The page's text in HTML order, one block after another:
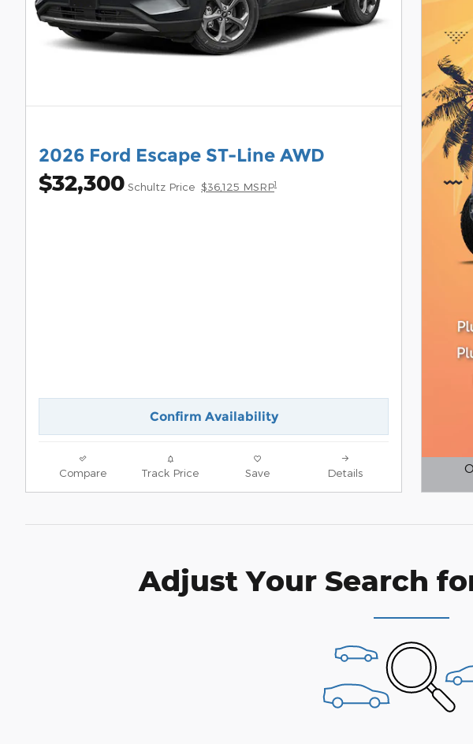
2026 Ford Escape ST-Line AWD
$32,300 Schultz Price $36,125 MSRP1
Confirm Availability
Compare Track Price Save Details
Adjust Your Search